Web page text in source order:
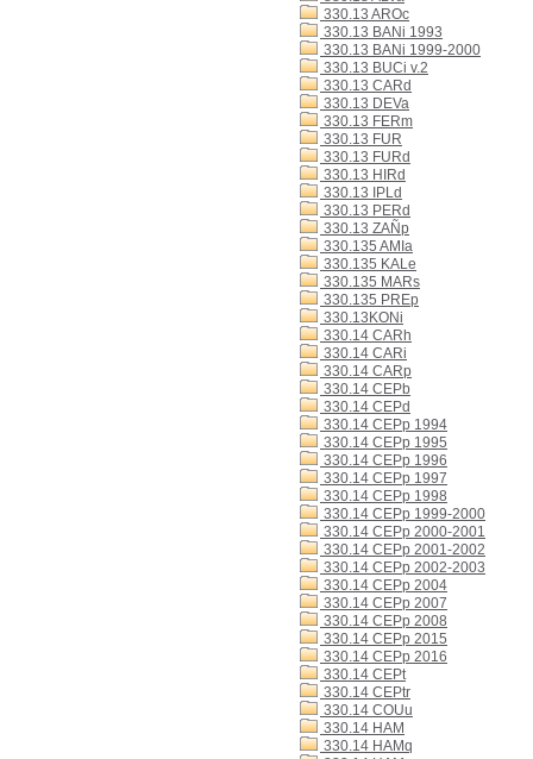
330.13 AROc
330.13 BANi 1993
330.13 BANi 1999-2000
330.13 BUCi v.2
330.13 CARd
330.13 DEVa
330.13 FERm
330.13 FUR
330.13 FURd
330.13 HIRd
330.13 IPLd
330.13 PERd
330.13 ZAÑp
330.135 AMIa
330.135 KALe
330.135 MARs
330.135 PREp
330.13KONi
330.14 CARh
330.14 CARi
330.14 CARp
330.14 CEPb
330.14 CEPd
330.14 CEPp 1994
330.14 CEPp 1995
330.14 CEPp 1996
330.14 CEPp 1997
330.14 CEPp 1998
330.14 CEPp 1999-2000
330.14 CEPp 2000-2001
330.14 CEPp 2001-2002
330.14 CEPp 2002-2003
330.14 CEPp 2004
330.14 CEPp 2007
330.14 CEPp 2008
330.14 CEPp 2015
330.14 CEPp 2016
330.14 CEPt
330.14 CEPtr
330.14 COUu
330.14 HAM
330.14 HAMq